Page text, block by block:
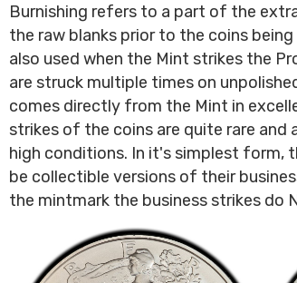
Burnishing refers to a part of the
the raw blanks prior to the coins
also used when the Mint strikes the
are struck multiple times on
comes directly from the Mint in
strikes of the coins are quite rare and
high conditions. In it's simplest form,
be collectible versions of their
the mintmark the business strikes do